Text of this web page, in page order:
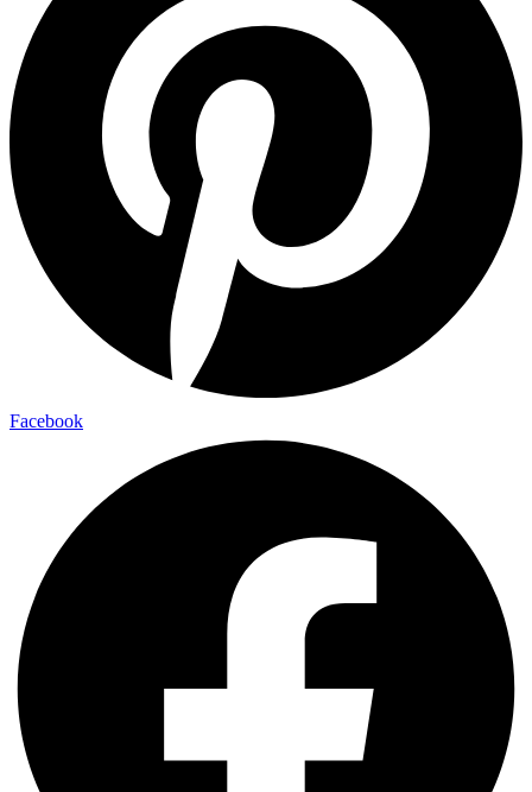
Facebook